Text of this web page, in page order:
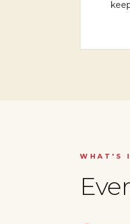
WHAT'S